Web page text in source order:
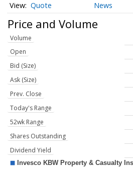
Quote News
Price and Volume
Volume
Open
Bid (Size)
Ask (Size)
Prev. Close
Today's Range
52wk Range
Shares Outstanding
Dividend Yield